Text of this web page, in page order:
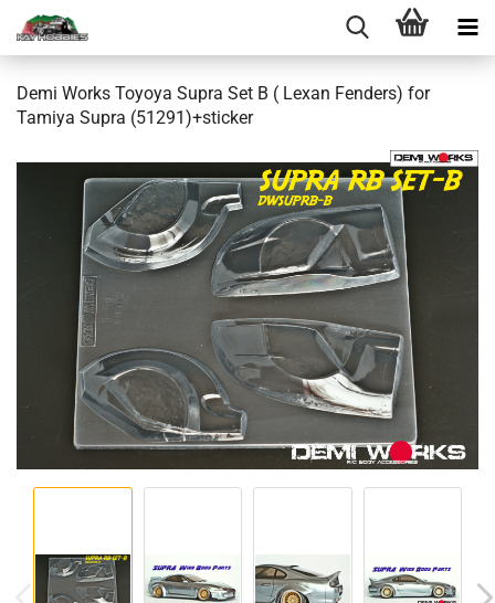
Demi Works Toyoya Supra Set B ( Lexan Fenders) for
Tamiya Supra (51291)+sticker